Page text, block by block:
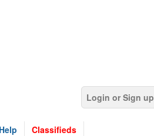
Login or Sign up
Help Classifieds